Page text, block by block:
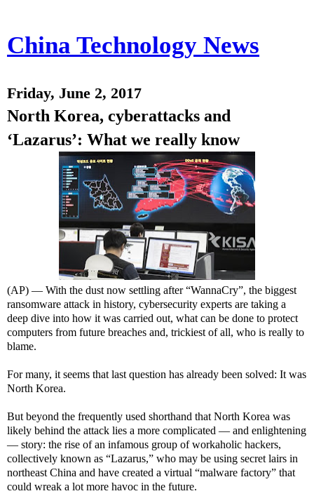
China Technology News
Friday, June 2, 2017
North Korea, cyberattacks and
‘Lazarus’: What we really know
(AP) — With the dust now settling after “WannaCry”, the biggest
ransomware attack in history, cybersecurity experts are taking a
deep dive into how it was carried out, what can be done to protect
computers from future breaches and, trickiest of all, who is really to
blame.
For many, it seems that last question has already been solved: It was
North Korea.
But beyond the frequently used shorthand that North Korea was
likely behind the attack lies a more complicated — and enlightening
— story: the rise of an infamous group of workaholic hackers,
collectively known as “Lazarus,” who may be using secret lairs in
northeast China and have created a virtual “malware factory” that
could wreak a lot more havoc in the future.